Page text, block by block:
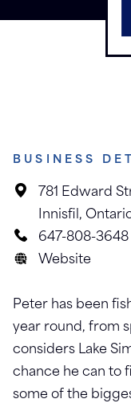
BUSINESS
781 Edward
Innisfil,
647-808-3648
Website
Peter has been
year round, from
considers Lake
chance he can to
some of the